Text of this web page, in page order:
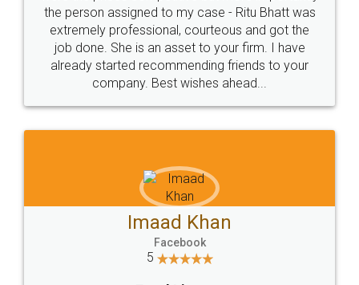
these people... They are very helpful and polite.. i
loved the service by legal docs... Thanks guys... it
made my work on fingertips...Thanks for such
great service
WHY CHOOSE
LEGALDOCS